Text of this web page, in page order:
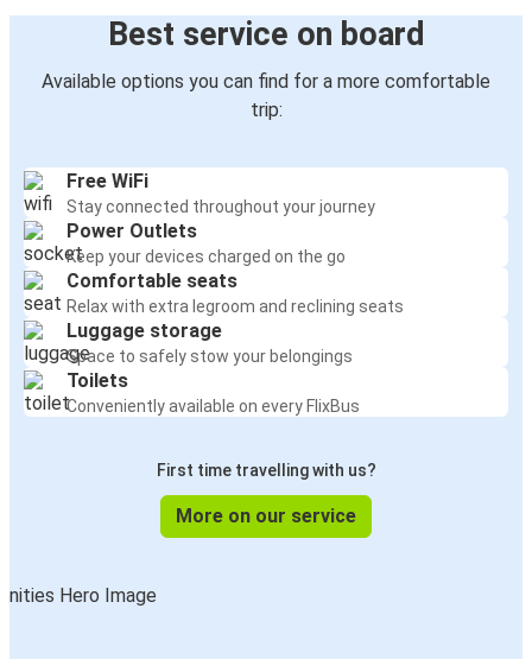
Best service on board
Available options you can find for a more comfortable
trip:
Free WiFi
Stay connected throughout your journey
Power Outlets
Keep your devices charged on the go
Comfortable seats
Relax with extra legroom and reclining seats
Luggage storage
Space to safely stow your belongings
Toilets
Conveniently available on every FlixBus
First time travelling with us?
More on our service